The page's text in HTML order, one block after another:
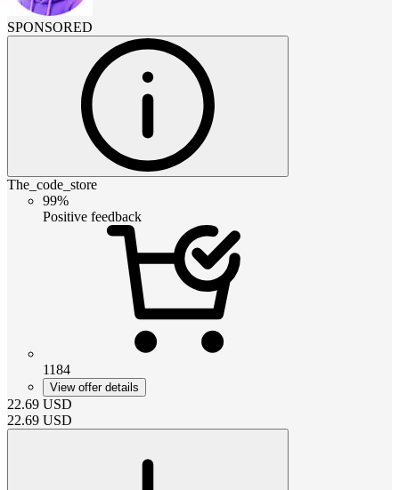
SPONSORED
The_code_store
99%
Positive feedback
1184
View offer details
22.69 USD
22.69 USD